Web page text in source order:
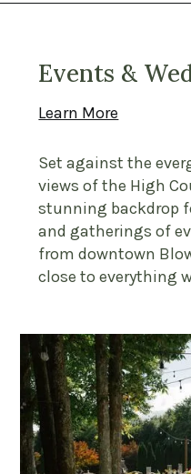
Events &
Learn More
Set against the
views of the High
stunning backdrop
and gatherings of
from downtown
close to everything